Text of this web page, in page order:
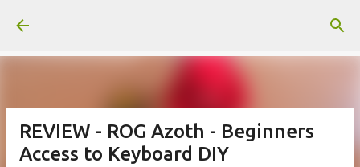
REVIEW - ROG Azoth - Beginners
Access to Keyboard DIY